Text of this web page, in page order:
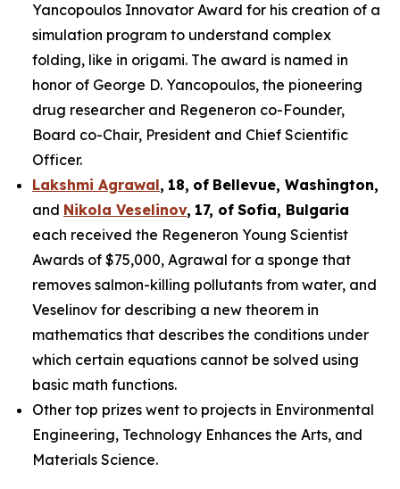
Yancopoulos Innovator Award for his creation of a
simulation program to understand complex
folding, like in origami. The award is named in
honor of George D. Yancopoulos, the pioneering
drug researcher and Regeneron co-Founder,
Board co-Chair, President and Chief Scientific
Officer.
Lakshmi Agrawal, 18, of Bellevue, Washington,
and Nikola Veselinov, 17, of Sofia, Bulgaria
each received the Regeneron Young Scientist
Awards of $75,000, Agrawal for a sponge that
removes salmon-killing pollutants from water, and
Veselinov for describing a new theorem in
mathematics that describes the conditions under
which certain equations cannot be solved using
basic math functions.
Other top prizes went to projects in Environmental
Engineering, Technology Enhances the Arts, and
Materials Science.